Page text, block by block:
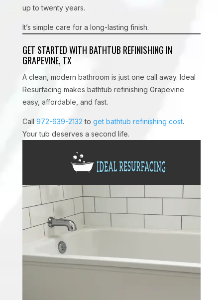
up to twenty years.
It’s simple care for a long-lasting finish.
GET STARTED WITH BATHTUB REFINISHING IN
GRAPEVINE, TX
A clean, modern bathroom is just one call away. Ideal
Resurfacing makes bathtub refinishing Grapevine
easy, affordable, and fast.
Call 972-639-2132 to get bathtub refinishing cost.
Your tub deserves a second life.